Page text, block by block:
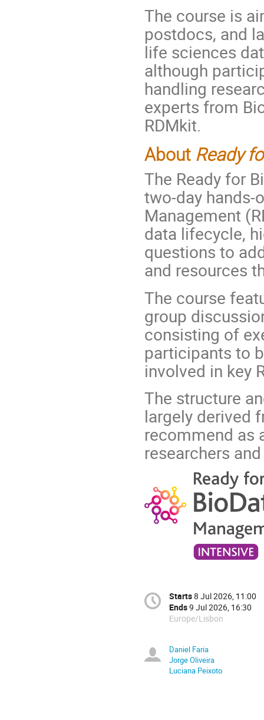
The course is
postdocs, and
life sciences
although
handling
experts from
RDMkit.
About Ready
The Ready for
two-day hands-
Management
data lifecycle,
questions to
and resources
The course
group
consisting of
participants to
involved in key
The structure
largely derived
recommend as
researchers
Starts8 Jul 2026, 11:00
Ends9 Jul 2026, 16:30
Europe/Lisbon
Daniel Faria
Jorge Oliveira
Luciana Peixoto